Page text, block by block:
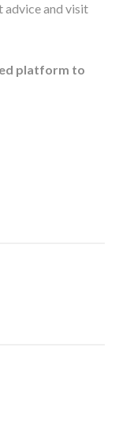
advice and visit
platform to